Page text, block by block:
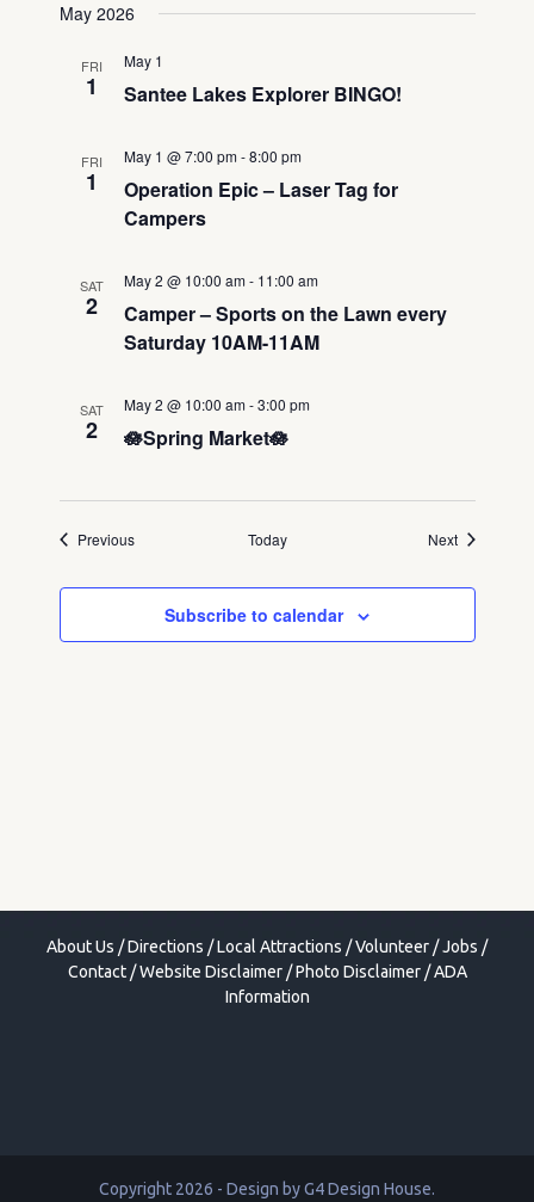
May 2026
FRI
1 Santee Lakes Explorer BINGO!
May 1
FRI
1
Operation Epic – Laser Tag for
Campers
May 1 @ 7:00 pm-8:00 pm
SAT
2
Camper – Sports on the Lawn every
Saturday 10AM-11AM
May 2 @ 10:00 am- 11:00 am
SAT
2 🪷Spring Market🪷
May 2 @ 10:00 am-3:00 pm
PreviousEvents Today NextEvents
Subscribe to calendar
About Us /Directions /Local Attractions /Volunteer /Jobs /
Contact/Website Disclaimer/Photo Disclaimer/ADA
Information
Copyright 2026 - Design byG4 Design House.